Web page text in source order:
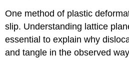
One method of plastic
slip. Understanding lattice
essential to explain why
and tangle in the observed